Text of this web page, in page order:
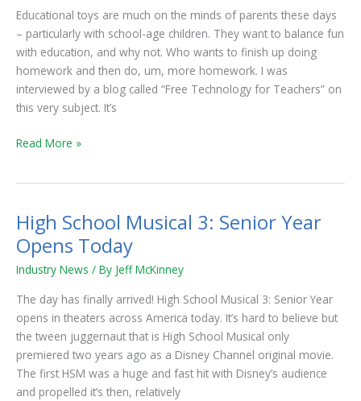
Educational toys are much on the minds of parents these days
– particularly with school-age children. They want to balance fun
with education, and why not. Who wants to finish up doing
homework and then do, um, more homework. I was
interviewed by a blog called “Free Technology for Teachers” on
this very subject. It’s
Technology
for
Teachers
Interview
Read More »
High School Musical 3: Senior Year
Opens Today
Industry News / By Jeff McKinney
The day has finally arrived! High School Musical 3: Senior Year
opens in theaters across America today. It’s hard to believe but
the tween juggernaut that is High School Musical only
premiered two years ago as a Disney Channel original movie.
The first HSM was a huge and fast hit with Disney’s audience
and propelled it’s then, relatively
High
School
Musical
3:
Senior
Year
Opens
Today